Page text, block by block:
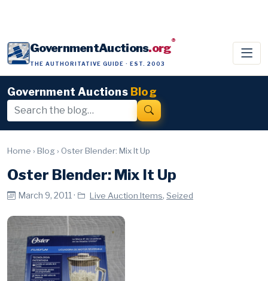
GovernmentAuctions.org®
THE AUTHORITATIVE GUIDE · EST. 2003
Government Auctions Blog
Home › Blog › Oster Blender: Mix It Up
Oster Blender: Mix It Up
March 9, 2011 · Live Auction Items, Seized